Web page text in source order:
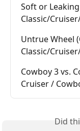
Soft or
Classic/
Untrue Wheel
Classic/
Cowboy 3 vs.
Cruiser /
Did